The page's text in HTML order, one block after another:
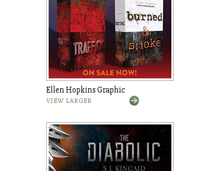
Ellen Hopkins Graphic
VIEW LARGER